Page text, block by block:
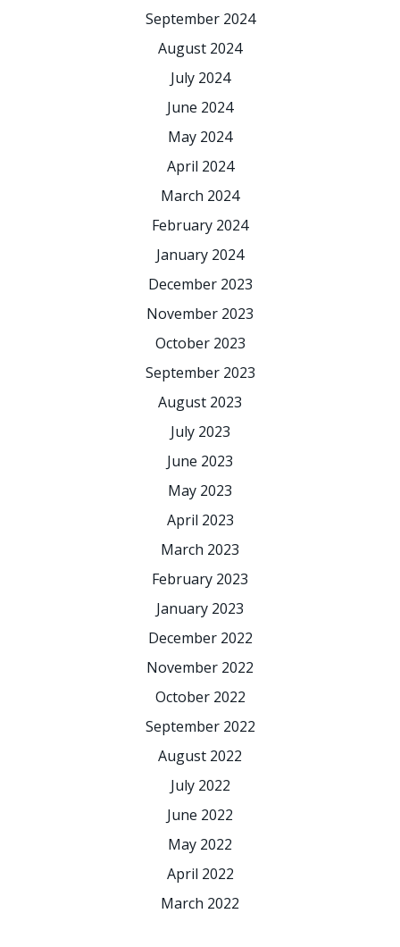
September 2024
August 2024
July 2024
June 2024
May 2024
April 2024
March 2024
February 2024
January 2024
December 2023
November 2023
October 2023
September 2023
August 2023
July 2023
June 2023
May 2023
April 2023
March 2023
February 2023
January 2023
December 2022
November 2022
October 2022
September 2022
August 2022
July 2022
June 2022
May 2022
April 2022
March 2022